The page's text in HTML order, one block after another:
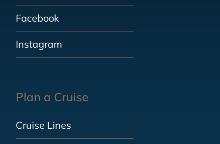
Facebook
Instagram
Plan a Cruise
Cruise Lines